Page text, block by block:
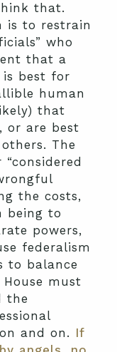
that.
is to restrain
who
that a
best for
human
that
or are best
The
the costs,
being to
powers,
federalism
to balance
must
the
and on. If